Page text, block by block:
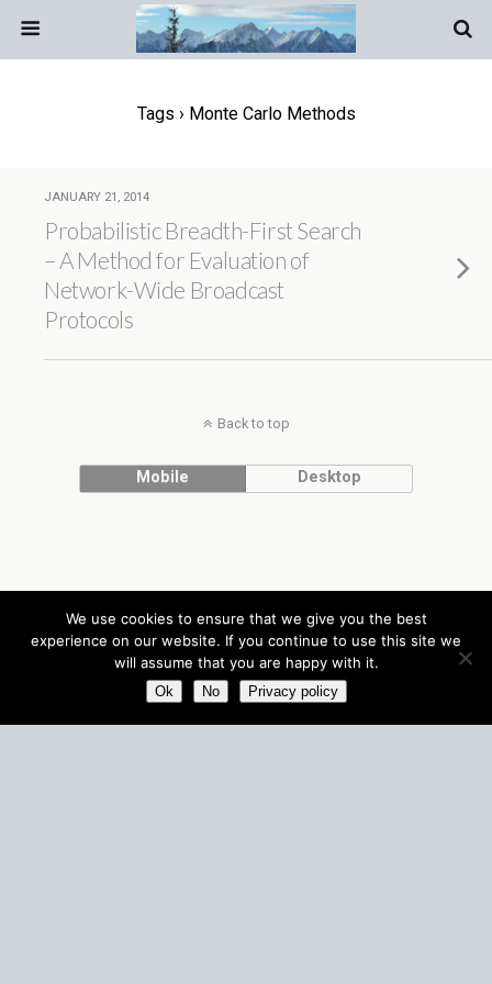
Tags › Monte Carlo Methods
JANUARY 21, 2014
Probabilistic Breadth-First Search
– A Method for Evaluation of
Network-Wide Broadcast
Protocols
Back to top
Mobile Desktop
We use cookies to ensure that we give you the best
experience on our website. If you continue to use this site we
will assume that you are happy with it.
Ok No Privacy policy